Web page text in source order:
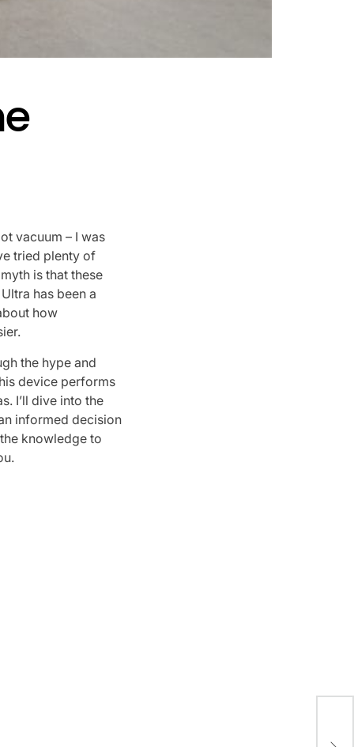
vacuum – I was
tried plenty of
is that these
has been a
how
the hype and
device performs
I’ll dive into the
informed decision
knowledge to